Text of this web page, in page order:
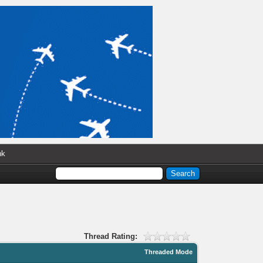
Thread Rating:
Threaded Mode